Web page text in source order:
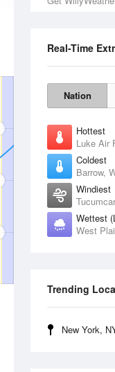
Real-Time
Nation
Hottest
Luke Air
Coldest
Windiest
Wettest
Trending
New York,
12 Aug